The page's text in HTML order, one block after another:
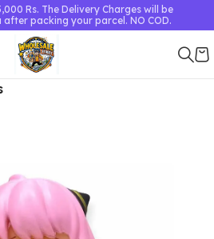
Rs. The Delivery Charges will be
packing your parcel. NO COD.